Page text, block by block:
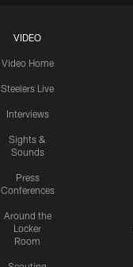
VIDEO
Video Home
Steelers Live
Interviews
Sights &
Sounds
Press
Conferences
Around the
Locker
Room